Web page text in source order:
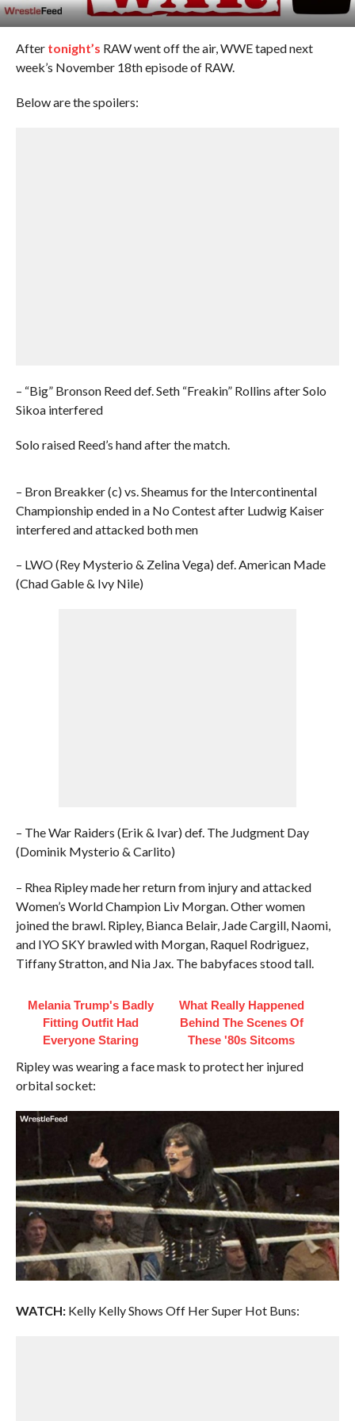
After tonight’s RAW went off the air, WWE taped next
week’s November 18th episode of RAW.
Below are the spoilers:
– “Big” Bronson Reed def. Seth “Freakin” Rollins after Solo
Sikoa interfered
Solo raised Reed’s hand after the match.
– Bron Breakker (c) vs. Sheamus for the Intercontinental
Championship ended in a No Contest after Ludwig Kaiser
interfered and attacked both men
– LWO (Rey Mysterio & Zelina Vega) def. American Made
(Chad Gable & Ivy Nile)
– The War Raiders (Erik & Ivar) def. The Judgment Day
(Dominik Mysterio & Carlito)
– Rhea Ripley made her return from injury and attacked
Women’s World Champion Liv Morgan. Other women
joined the brawl. Ripley, Bianca Belair, Jade Cargill, Naomi,
and IYO SKY brawled with Morgan, Raquel Rodriguez,
Tiffany Stratton, and Nia Jax. The babyfaces stood tall.
Melania Trump's Badly
Fitting Outfit Had
Everyone Staring
What Really Happened
Behind The Scenes Of
These '80s Sitcoms
Ripley was wearing a face mask to protect her injured
orbital socket:
WATCH:Kelly Kelly Shows Off Her Super Hot Buns: